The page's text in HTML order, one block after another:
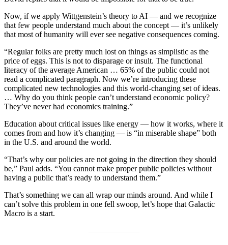
Now, if we apply Wittgenstein’s theory to AI — and we recognize
that few people understand much about the concept — it’s unlikely
that most of humanity will ever see negative consequences coming.
“Regular folks are pretty much lost on things as simplistic as the
price of eggs. This is not to disparage or insult. The functional
literacy of the average American … 65% of the public could not
read a complicated paragraph. Now we’re introducing these
complicated new technologies and this world-changing set of ideas.
… Why do you think people can’t understand economic policy?
They’ve never had economics training.”
Education about critical issues like energy — how it works, where it
comes from and how it’s changing — is “in miserable shape” both
in the U.S. and around the world.
“That’s why our policies are not going in the direction they should
be,” Paul adds. “You cannot make proper public policies without
having a public that’s ready to understand them.”
That’s something we can all wrap our minds around. And while I
can’t solve this problem in one fell swoop, let’s hope that Galactic
Macro is a start.